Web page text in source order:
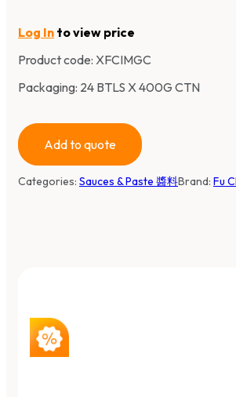
Log In to view price
Product code: XFCIMGC
Packaging: 24 BTLS X 400G CTN
Add to quote
Categories: Sauces & Paste 醬料Brand: Fu